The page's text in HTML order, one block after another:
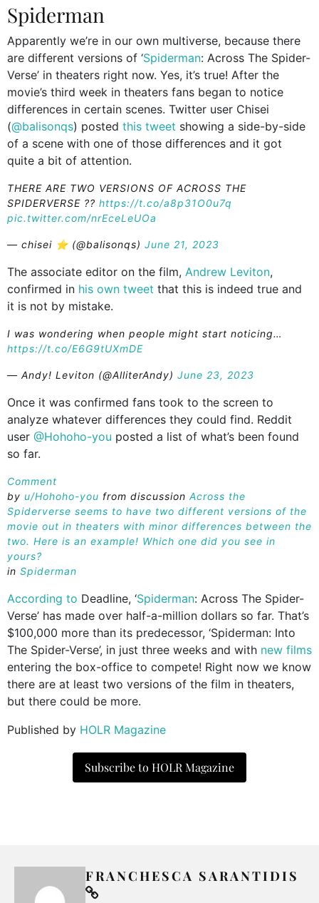
Spiderman
Apparently we’re in our own multiverse, because there
are different versions of ‘Spiderman: Across The Spider-
Verse’ in theaters right now. Yes, it’s true! After the
movie’s third week in theaters fans began to notice
differences in certain scenes. Twitter user Chisei
(@balisonqs) posted this tweet showing a side-by-side
of a scene with one of those differences and it got
quite a bit of attention.
THERE ARE TWO VERSIONS OF ACROSS THE
SPIDERVERSE ?? https://t.co/a8p31O0u7q
pic.twitter.com/nrEceLeUOa
— chisei ⭐️ (@balisonqs) June 21, 2023
The associate editor on the film, Andrew Leviton,
confirmed in his own tweet that this is indeed true and
it is not by mistake.
I was wondering when people might start noticing…
https://t.co/E6G9tUXmDE
— Andy! Leviton (@AlliterAndy) June 23, 2023
Once it was confirmed fans took to the screen to
analyze whatever differences they could find. Reddit
user @Hohoho-you posted a list of what’s been found
so far.
Comment
by u/Hohoho-you from discussion Across the
Spiderverse seems to have two different versions of the
movie out in theaters with minor differences between the
two. Here is an example! Which one did you see in
yours?
in Spiderman
According to Deadline, ‘Spiderman: Across The Spider-
Verse’ has made over half-a-million dollars so far. That’s
$100,000 more than its predecessor, ‘Spiderman: Into
The Spider-Verse’, in just three weeks and with new films
entering the box-office to compete! Right now we know
there are at least two versions of the film in theaters,
but there could be more.
Published by HOLR Magazine
Subscribe to HOLR Magazine
FRANCHESCA SARANTIDIS